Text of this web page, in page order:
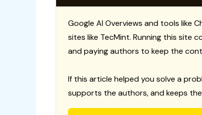
Google AI Overviews and tools like
sites like TecMint. Running this site
and paying authors to keep the
If this article helped you solve a
supports the authors, and keeps